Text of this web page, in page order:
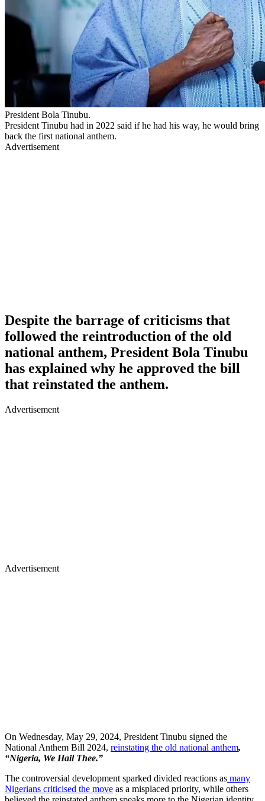
President Bola Tinubu.
President Tinubu had in 2022 said if he had his way, he would bring
back the first national anthem.
Advertisement
Despite the barrage of criticisms that
followed the reintroduction of the old
national anthem, President Bola Tinubu
has explained why he approved the bill
that reinstated the anthem.
Advertisement
Advertisement
On Wednesday, May 29, 2024, President Tinubu signed the
National Anthem Bill 2024, reinstating the old national anthem,
“Nigeria, We Hail Thee.”
The controversial development sparked divided reactions as many
Nigerians criticised the move as a misplaced priority, while others